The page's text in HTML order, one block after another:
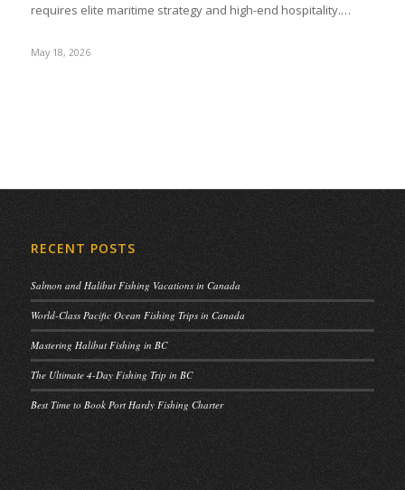
requires elite maritime strategy and high-end hospitality.…
May 18, 2026
RECENT POSTS
Salmon and Halibut Fishing Vacations in Canada
World-Class Pacific Ocean Fishing Trips in Canada
Mastering Halibut Fishing in BC
The Ultimate 4-Day Fishing Trip in BC
Best Time to Book Port Hardy Fishing Charter